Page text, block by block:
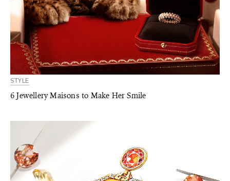
STYLE
6 Jewellery Maisons to Make Her Smile